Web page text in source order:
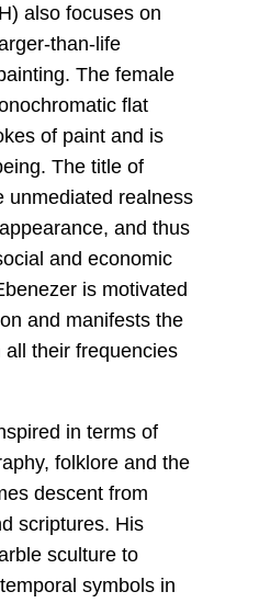
also focuses on
than-life
The female
flat
of paint and is
The title of
unmediated realness
and thus
and economic
is motivated
and manifests the
their frequencies
in terms of
folklore and the
descent from
scriptures. His
sculture to
symbols in